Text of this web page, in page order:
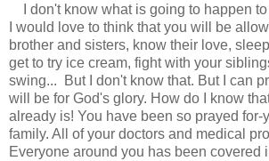
I don't know what is going to happen to
I would love to think that you will be
brother and sisters, know their love,
get to try ice cream, fight with your
swing... But I don't know that. But I can
will be for God's glory. How do I know
already is! You have been so prayed
family. All of your doctors and medical
Everyone around you has been covered